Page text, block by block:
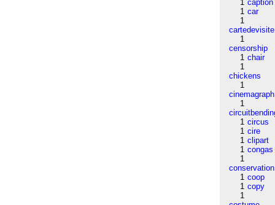
1 caption
1 car
1
cartedevisite
1
censorship
1 chair
1
chickens
1
cinemagraph
1
1 circus
1 cire
1 clipart
1 congas
1
conservation
1 coop
1 copy
1